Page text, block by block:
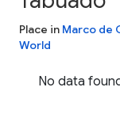
Place in Marco de
World
No data